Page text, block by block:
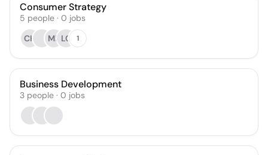
Consumer Strategy
5 people · 0 jobs
CH
MB LC 1
Business Development
3 people · 0 jobs